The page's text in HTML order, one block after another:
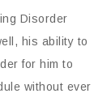
Disorder
his ability to
for him to
without ever